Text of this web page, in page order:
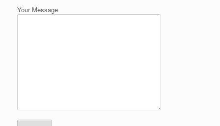
Your Message